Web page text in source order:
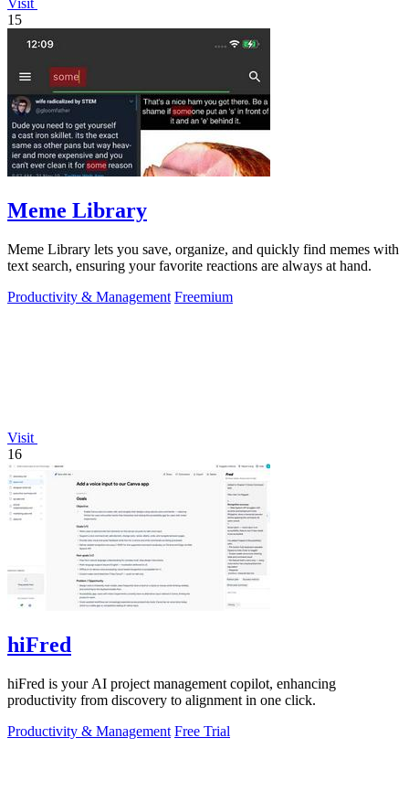
Visit
15
Meme Library
Meme Library lets you save, organize, and quickly find memes with
text search, ensuring your favorite reactions are always at hand.
Productivity & Management Freemium
Visit
16
hiFred
hiFred is your AI project management copilot, enhancing
productivity from discovery to alignment in one click.
Productivity & Management Free Trial